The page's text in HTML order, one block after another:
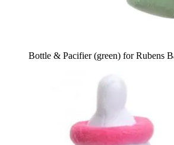
Bottle & Pacifier (green) for Rubens